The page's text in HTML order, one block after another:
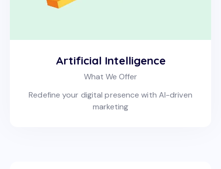
Artificial Intelligence
What We Offer
Redefine your digital presence with AI-driven
marketing